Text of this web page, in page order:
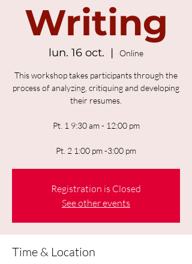
Writing
lun. 16 oct.
  |
Online
This workshop takes participants through the
process of analyzing, critiquing and developing
their resumes.
Pt. 1 9:30 am - 12:00 pm
Pt. 2 1:00 pm -3:00 pm
Registration is Closed
See other events
Time & Location